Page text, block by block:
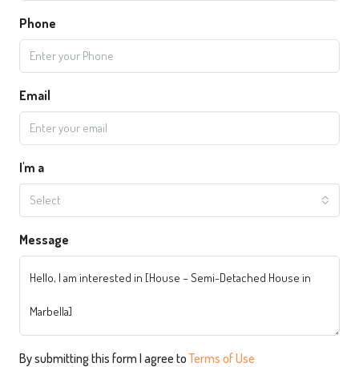
Phone
Email
I'm a
Select
Message
By submitting this form I agree toTerms of Use